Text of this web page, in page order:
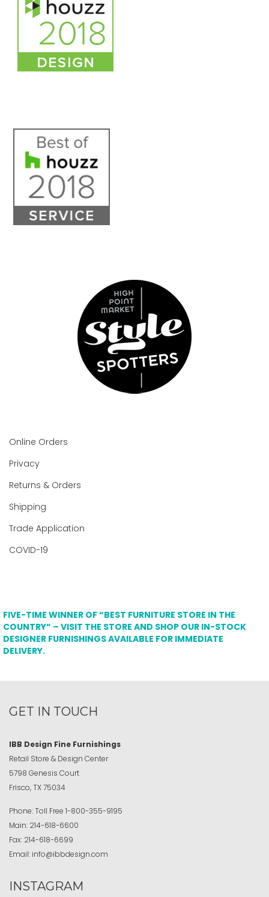
Online Orders
Privacy
Returns & Orders
Shipping
Trade Application
COVID-19
FIVE-TIME WINNER OF “BEST FURNITURE STORE IN THE
COUNTRY” – VISIT THE STORE AND SHOP OUR IN-STOCK
DESIGNER FURNISHINGS AVAILABLE FOR IMMEDIATE
DELIVERY.
GET IN TOUCH
IBB Design Fine Furnishings
Retail Store & Design Center
5798 Genesis Court
Frisco, TX 75034
Phone:Toll Free 1-800-355-9195
Main: 214-618-6600
Fax: 214-618-6699
Email: info@ibbdesign.com
INSTAGRAM